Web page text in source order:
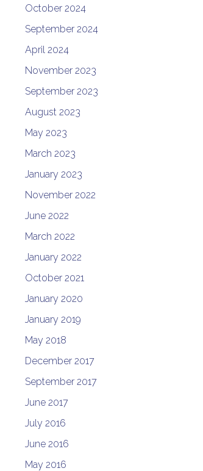
October 2024
September 2024
April 2024
November 2023
September 2023
August 2023
May 2023
March 2023
January 2023
November 2022
June 2022
March 2022
January 2022
October 2021
January 2020
January 2019
May 2018
December 2017
September 2017
June 2017
July 2016
June 2016
May 2016